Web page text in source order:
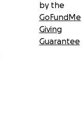
by the
GoFundMe
Giving
Guarantee